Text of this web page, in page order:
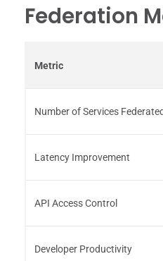
Federation
Metric
Number of Services Federated
Latency Improvement
API Access Control
Developer Productivity